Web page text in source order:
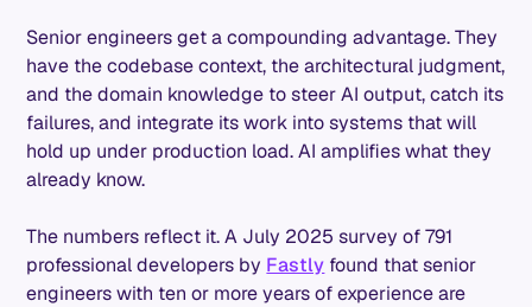
Senior engineers get a compounding advantage. They
have the codebase context, the architectural judgment,
and the domain knowledge to steer AI output, catch its
failures, and integrate its work into systems that will
hold up under production load. AI amplifies what they
already know.
The numbers reflect it. A July 2025 survey of 791
professional developers by Fastly found that senior
engineers with ten or more years of experience are